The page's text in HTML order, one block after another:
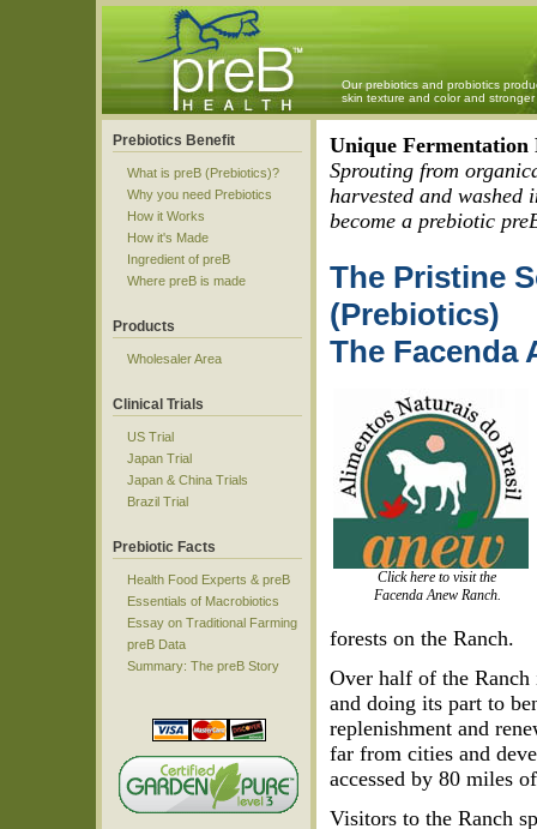
Our prebiotics and probiotics
skin texture and color and stronger
Unique Fermentation
Sprouting from
harvested and washed
become a prebiotic
The Pristine
(Prebiotics)
The Facenda
Click here to visit the
Facenda Anew Ranch.
forests on the Ranch.
Over half of the
and doing its part to
replenishment and
far from cities and
accessed by 80 miles
Visitors to the Ranch
Prebiotics Benefit
What is preB (Prebiotics)?
Why you need Prebiotics
How it Works
How it's Made
Ingredient of preB
Where preB is made
Products
Wholesaler Area
Clinical Trials
US Trial
Japan Trial
Japan & China Trials
Brazil Trial
Prebiotic Facts
Health Food Experts & preB
Essentials of Macrobiotics
Essay on Traditional Farming
preB Data
Summary: The preB Story